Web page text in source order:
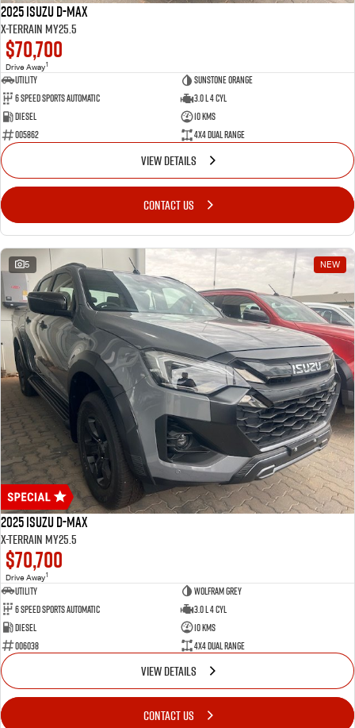
2025 Isuzu D-MAX
X-TERRAIN MY25.5
$70,700
Drive Away1
Utility
Sunstone Orange
6 Speed Sports Automatic
3.0 L 4 Cyl
Diesel
10 Kms
005862
4X4 Dual Range
VIEW DETAILS
CONTACT US
5 NEW
2025 Isuzu D-MAX
X-TERRAIN MY25.5
$70,700
Drive Away1
Utility
WOLFRAM GREY
6 Speed Sports Automatic
3.0 L 4 Cyl
Diesel
10 Kms
006038
4X4 Dual Range
VIEW DETAILS
CONTACT US